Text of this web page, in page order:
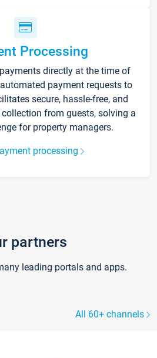
Processing
directly at the time of
payment requests to
secure, hassle-free, and
from guests, solving a
for property managers.
processing
partners
leading portals and apps.
All 60+ channels